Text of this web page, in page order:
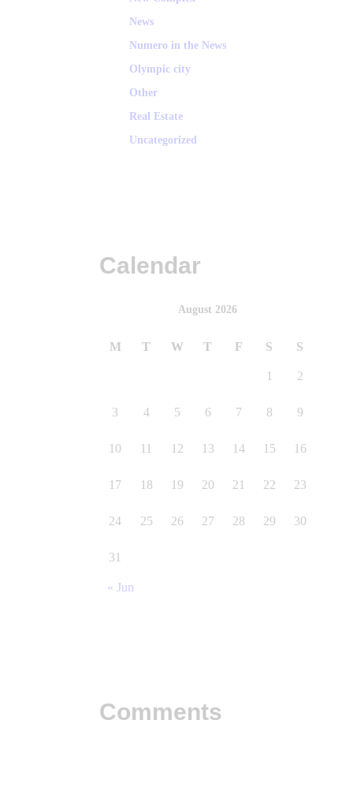
News
Numero in the News
Olympic city
Other
Real Estate
Uncategorized
Calendar
August 2026
M T W T F S S
1 2
3 4 5 6 7 8 9
10 11 12 13 14 15 16
17 18 19 20 21 22 23
24 25 26 27 28 29 30
31
« Jun
Comments